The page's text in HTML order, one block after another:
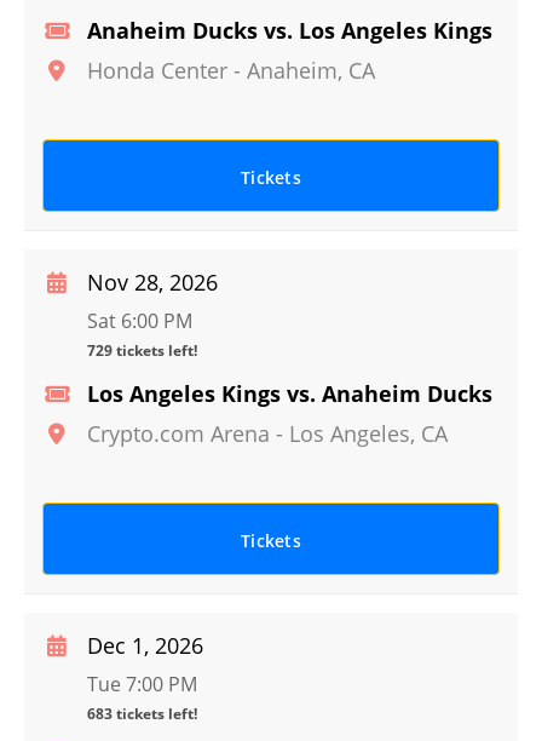
Anaheim Ducks vs. Los Angeles Kings
Honda Center - Anaheim, CA
Tickets
Los Angeles Kings vs. Anaheim Ducks
Crypto.com Arena - Los Angeles, CA
Nov 28, 2026
Sat 6:00 PM
729 tickets left!
Tickets
Dec 1, 2026
Tue 7:00 PM
683 tickets left!